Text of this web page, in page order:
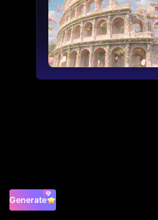
Generate